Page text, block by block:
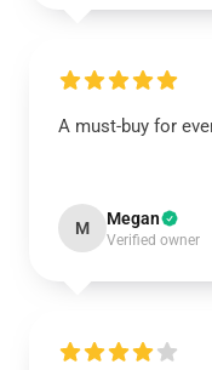
A must-buy for
M Megan
Verified owner